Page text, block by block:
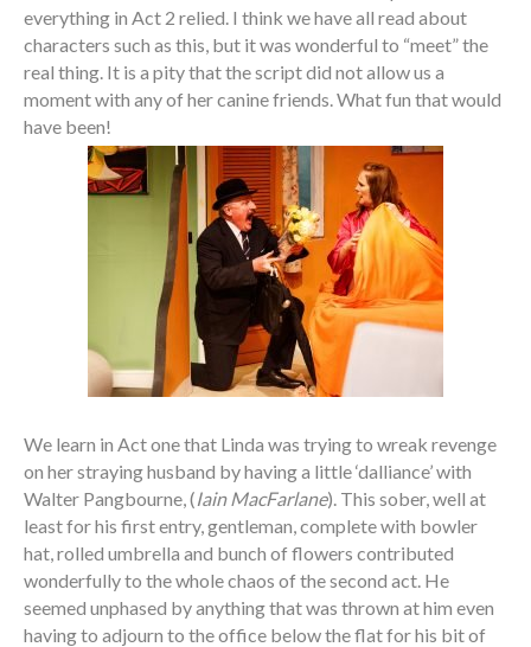
everything in Act 2 relied. I think we have all read about
characters such as this, but it was wonderful to “meet” the
real thing. It is a pity that the script did not allow us a
moment with any of her canine friends. What fun that would
have been!
We learn in Act one that Linda was trying to wreak revenge
on her straying husband by having a little ‘dalliance’ with
Walter Pangbourne, (Iain MacFarlane). This sober, well at
least for his first entry, gentleman, complete with bowler
hat, rolled umbrella and bunch of flowers contributed
wonderfully to the whole chaos of the second act. He
seemed unphased by anything that was thrown at him even
having to adjourn to the office below the flat for his bit of